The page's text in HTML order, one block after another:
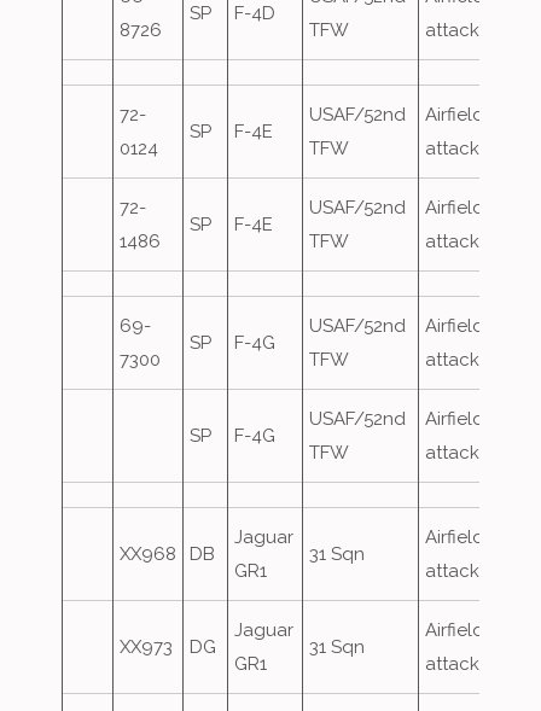
8726
SP F-4D
TFW
attack
72-
0124
SP F-4E
USAF/52nd
TFW
Airfield
attack
72-
1486
SP F-4E
USAF/52nd
TFW
Airfield
attack
69-
7300
SP F-4G
USAF/52nd
TFW
Airfield
attack
SP F-4G
USAF/52nd
TFW
Airfield
attack
XX968 DB
Jaguar
GR1
31 Sqn
Airfield
attack
XX973 DG
Jaguar
GR1
31 Sqn
Airfield
attack